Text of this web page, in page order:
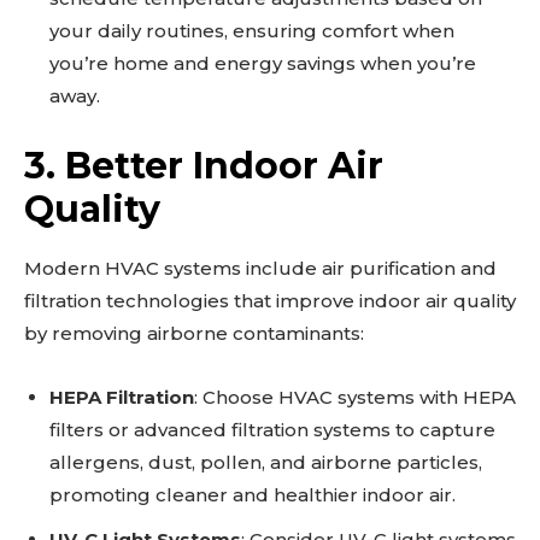
your daily routines, ensuring comfort when
you’re home and energy savings when you’re
away.
3. Better Indoor Air
Quality
Modern HVAC systems include air purification and
filtration technologies that improve indoor air quality
by removing airborne contaminants:
HEPA Filtration: Choose HVAC systems with HEPA
filters or advanced filtration systems to capture
allergens, dust, pollen, and airborne particles,
promoting cleaner and healthier indoor air.